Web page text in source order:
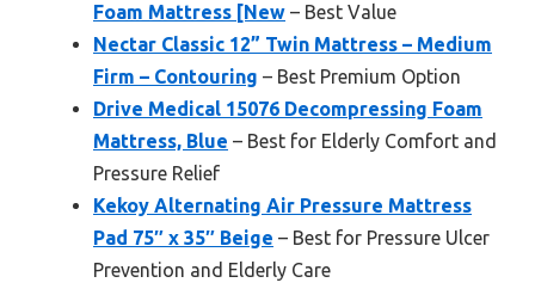
Foam Mattress [New – Best Value
Nectar Classic 12” Twin Mattress – Medium
Firm – Contouring – Best Premium Option
Drive Medical 15076 Decompressing Foam
Mattress, Blue – Best for Elderly Comfort and
Pressure Relief
Kekoy Alternating Air Pressure Mattress
Pad 75″ x 35″ Beige – Best for Pressure Ulcer
Prevention and Elderly Care